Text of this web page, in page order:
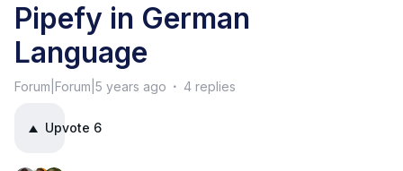
Pipefy in German
Language
Forum|Forum|5 years ago 4 replies
Upvote 6